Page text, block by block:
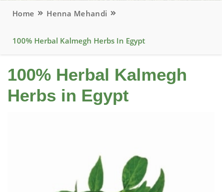
Home Henna Mehandi
100% Herbal Kalmegh Herbs In Egypt
100% Herbal Kalmegh
Herbs in Egypt